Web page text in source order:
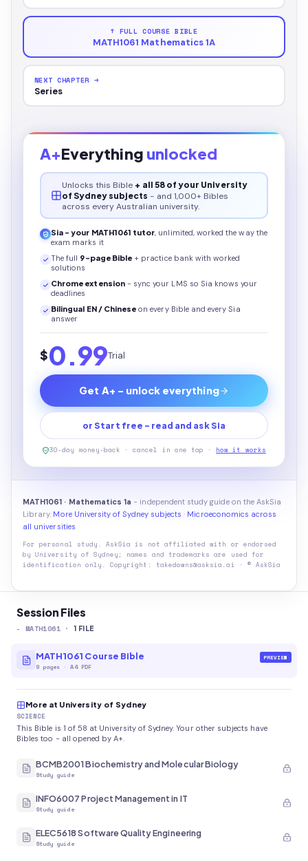
Session Files
- MATH1061 · 1 FILE
MATH1061 Course Bible
9 pages ·A4 PDF
PREVIEW
More at University of Sydney
SCIENCE
This Bible is 1 of 58 at University of Sydney. Your other subjects have
Bibles too - all opened by A+.
BCMB2001 Biochemistry and Molecular Biology
Study guide
INFO6007 Project Management in IT
Study guide
ELEC5618 Software Quality Engineering
Study guide
↑ FULL COURSE BIBLE
MATH1061 Mathematics 1A
NEXT CHAPTER →
Series
A+Everything unlocked
Unlocks this Bible + all 58 of your University
of Sydney subjects - and 1,000+ Bibles
across every Australian university.
Sia - your MATH1061 tutor, unlimited, worked the way the
exam marks it
The full 9-page Bible + practice bank with worked
solutions
Chrome extension - sync your LMS so Sia knows your
deadlines
Bilingual EN / Chinese on every Bibleand every Sia
answer
$0.99Trial
Get A+ - unlock everything
or Start free - read and ask Sia
30-day money-back · cancel in one tap · how it works
MATH1061 · Mathematics 1a - independent study guide on the AskSia
Library. More University of Sydney subjects · Microeconomics across
all universities
For personal study. AskSia is not affiliated with or endorsed
by University of Sydney ; names and trademarks are used for
identification only. Copyright: takedowns@asksia.ai · © AskSia